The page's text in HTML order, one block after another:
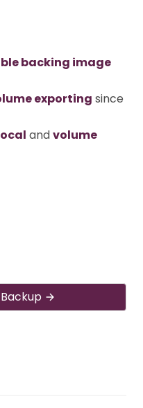
backing image
exporting since
andvolume